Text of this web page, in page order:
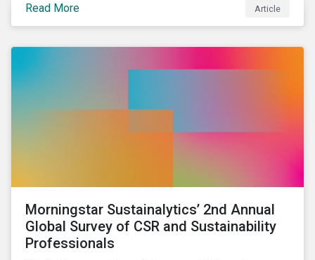
the current initiatives to improve the quality and
credibility of issuances.
Read More Article
Morningstar Sustainalytics’ 2nd Annual
Global Survey of CSR and Sustainability
Professionals